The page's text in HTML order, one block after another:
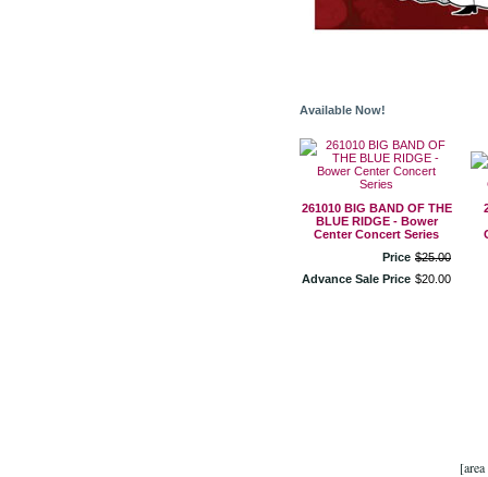
Available Now!
261010 BIG BAND OF THE
BLUE RIDGE - Bower
Center Concert Series
Price $25.00
Advance Sale Price $20 00